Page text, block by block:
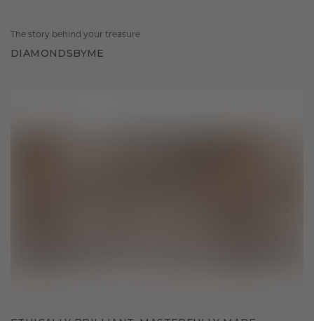
The story behind your treasure
DIAMONDSBYME